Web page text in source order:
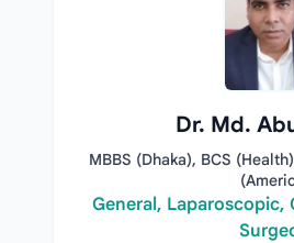
Dr. Md.
MBBS (Dhaka), BCS
General, Laparoscopic,